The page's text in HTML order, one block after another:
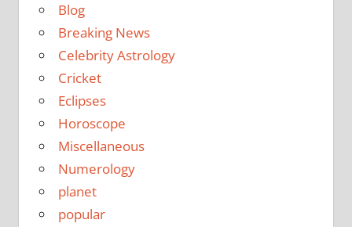
Blog
Breaking News
Celebrity Astrology
Cricket
Eclipses
Horoscope
Miscellaneous
Numerology
planet
popular